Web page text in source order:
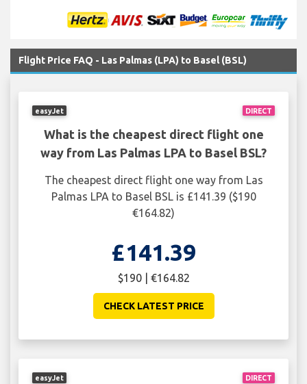
Flight Price FAQ - Las Palmas (LPA) to Basel (BSL)
DIRECT
easyJet
What is the cheapest direct flight one
way from Las Palmas LPA to Basel BSL?
The cheapest direct flight one way from Las
Palmas LPA to Basel BSL is £141.39 ($190
€164.82)
£141.39
$190 | €164.82
CHECK LATEST PRICE
DIRECT
easyJet